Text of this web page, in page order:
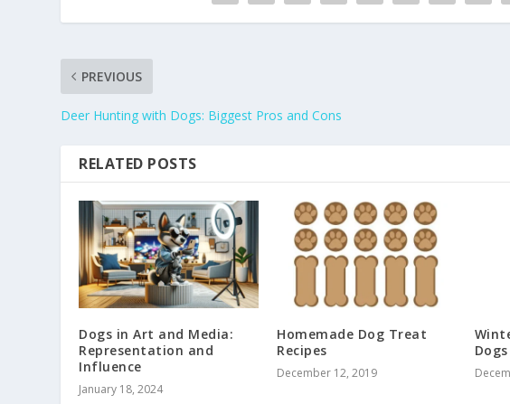
PREVIOUS
Deer Hunting with Dogs: Biggest Pros and Cons
RELATED POSTS
Dogs in Art and Media:
Representation and
Influence
January 18, 2024
Homemade Dog Treat
Recipes
December 12, 2019
Dogs